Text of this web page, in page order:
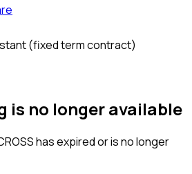
(fixed term contract)
is no longer available
has expired or is no longer